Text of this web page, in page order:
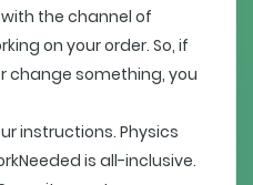
the channel of
on your order. So, if
change something, you
instructions. Physics
is all-inclusive.